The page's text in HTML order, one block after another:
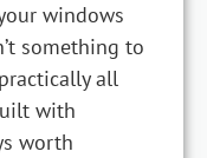
windows
something to
all
with
worth